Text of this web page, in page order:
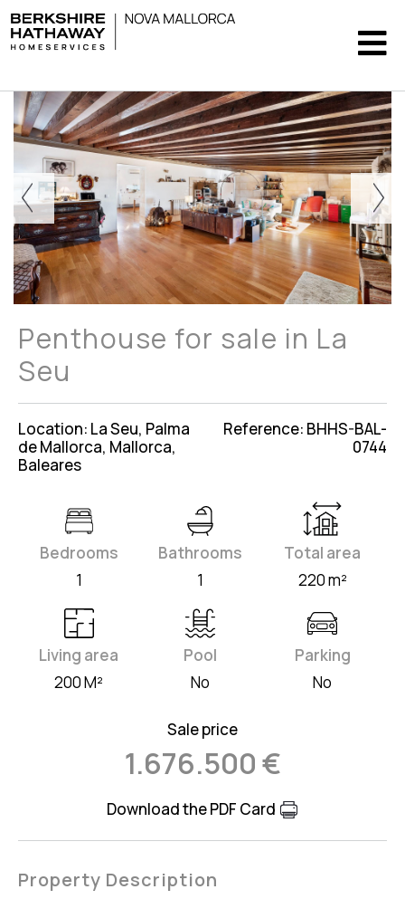
Penthouse for sale in La
Seu
Location: La Seu, Palma
de Mallorca, Mallorca,
Baleares
Reference: BHHS-BAL-
0744
Bedrooms
1
Bathrooms
1
Total area
220 m²
Living area
200 M²
Pool
No
Parking
No
Sale price
1.676.500 €
Download the PDF Card
Property Description